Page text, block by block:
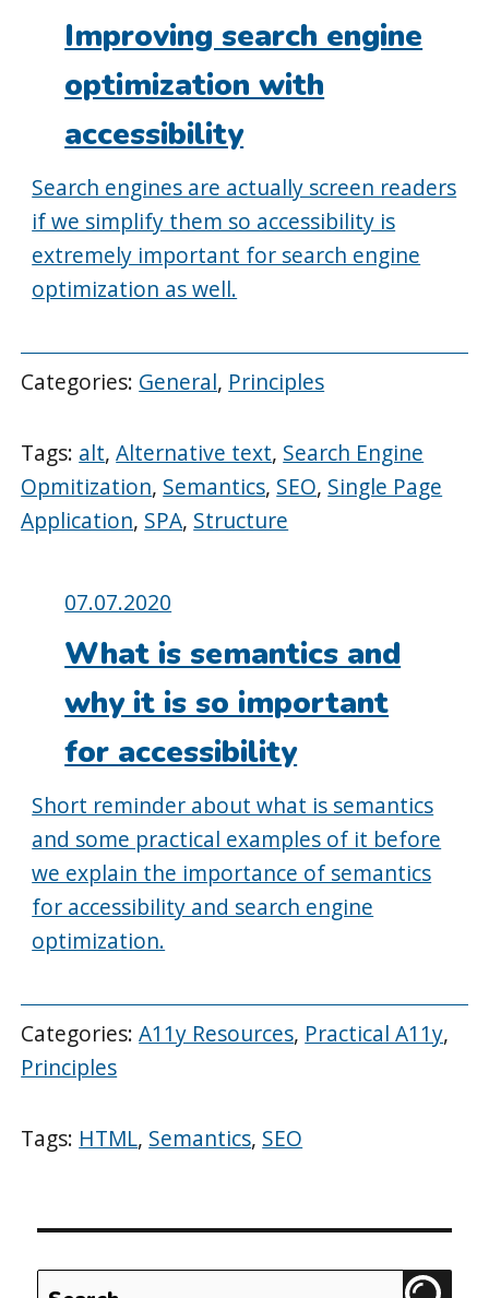
on:
Improving search engine
optimization with
accessibility
Search engines are actually screen readers
if we simplify them so accessibility is
extremely important for search engine
optimization as well.
Categories: General, Principles
Tags: alt,Alternative text, Search Engine
Opmitization, Semantics, SEO, Single Page
Application, SPA, Structure
Posted
on:
07.07.2020
What is semantics and
why it is so important
for accessibility
Short reminder about what is semantics
and some practical examples of it before
we explain the importance of semantics
for accessibility and search engine
optimization.
Categories:A11y Resources, Practical A11y,
Principles
Tags: HTML, Semantics, SEO
Search